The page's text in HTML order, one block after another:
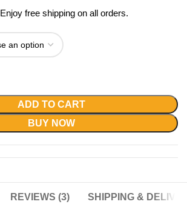
Enjoy free shipping on all orders.
ADD TO CART
BUY NOW
REVIEWS (3) SHIPPING &